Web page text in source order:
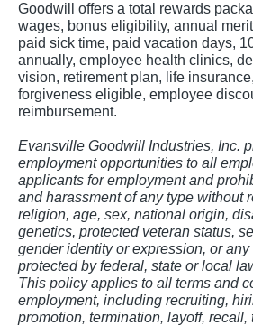
Goodwill offers a total rewards
wages, bonus eligibility, annual
paid sick time, paid vacation days,
annually, employee health clinics,
vision, retirement plan, life
forgiveness eligible, employee
reimbursement.
Evansville Goodwill Industries, Inc.
employment opportunities to all
applicants for employment and
and harassment of any type without
religion, age, sex, national origin,
genetics, protected veteran status,
gender identity or expression, or
protected by federal, state or local
This policy applies to all terms and
employment, including recruiting,
promotion, termination, layoff, recall,